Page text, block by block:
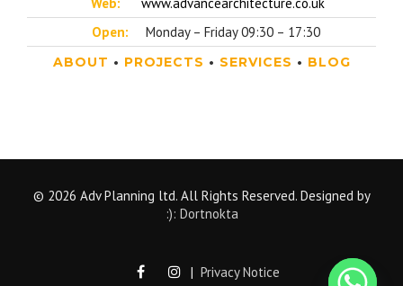
Open:
Monday – Friday 09:30 – 17:30
ABOUT • PROJECTS • SERVICES • BLOG
© 2026 Adv Planning ltd. All Rights Reserved. Designed by
:): Dortnokta
| Privacy Notice